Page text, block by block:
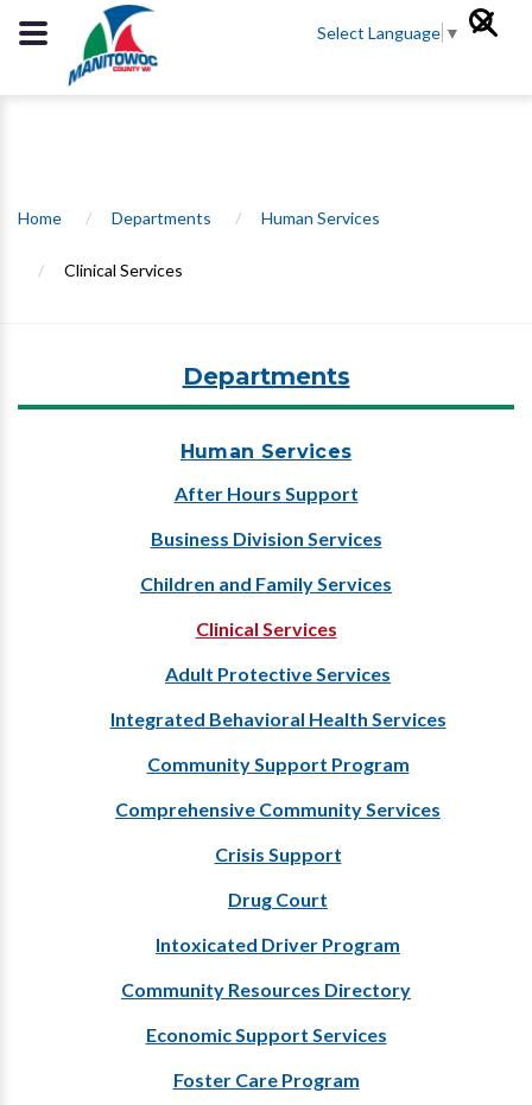
Select Language ▼
Home / Departments / Human Services
/ Clinical Services
Departments
Human Services
After Hours Support
Business Division Services
Children and Family Services
Clinical Services
Adult Protective Services
Integrated Behavioral Health Services
Community Support Program
Comprehensive Community Services
Crisis Support
Drug Court
Intoxicated Driver Program
Community Resources Directory
Economic Support Services
Foster Care Program